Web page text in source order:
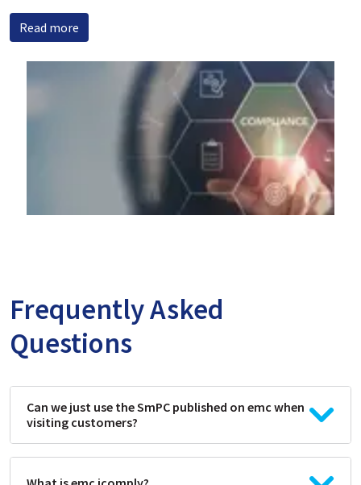
Read more
Frequently Asked
Questions
Can we just use the SmPC published on emc when
visiting customers?